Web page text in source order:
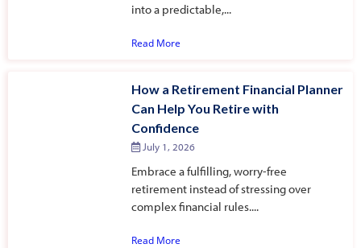
into a predictable,...
Read More
How a Retirement Financial Planner
Can Help You Retire with
Confidence
July 1, 2026
Embrace a fulfilling, worry-free
retirement instead of stressing over
complex financial rules....
Read More